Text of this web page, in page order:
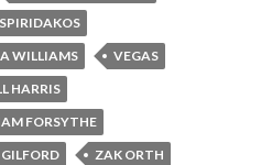
WILLIAMS
VEGAS
HARRIS
FORSYTHE
ZAK ORTH